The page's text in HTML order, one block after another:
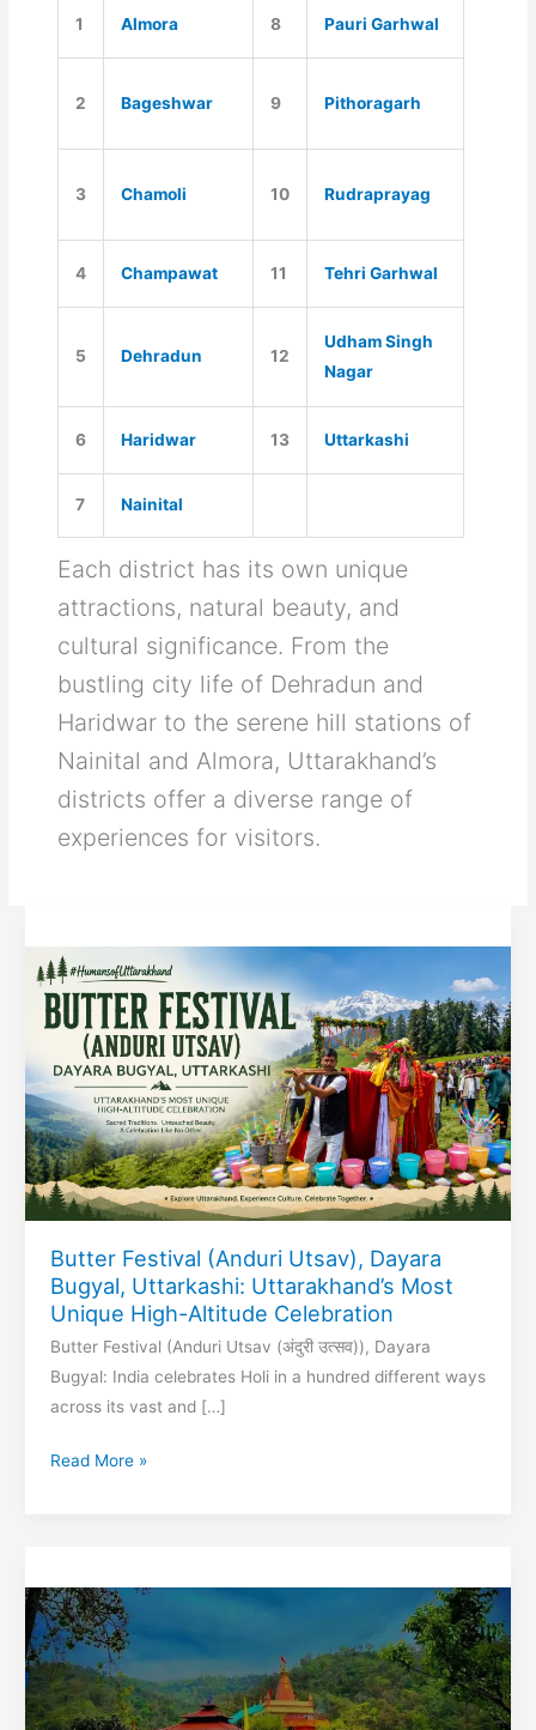
1 Almora 8 Pauri Garhwal
2 Bageshwar 9 Pithoragarh
3 Chamoli 10 Rudraprayag
4 Champawat 11 Tehri Garhwal
5 Dehradun 12
Udham Singh
Nagar
6 Haridwar 13 Uttarkashi
7 Nainital
Each district has its own unique
attractions, natural beauty, and
cultural significance. From the
bustling city life of Dehradun and
Haridwar to the serene hill stations of
Nainital and Almora, Uttarakhand’s
districts offer a diverse range of
experiences for visitors.
Butter Festival (Anduri Utsav), Dayara
Bugyal, Uttarkashi: Uttarakhand’s Most
Unique High-Altitude Celebration
Butter Festival (Anduri Utsav (अंदुरी उत्सव)), Dayara
Bugyal: India celebrates Holi in a hundred different ways
across its vast and […]
Butter
Bugyal,
Uttarkashi:
Uttarakhand’s
Most
Read More »